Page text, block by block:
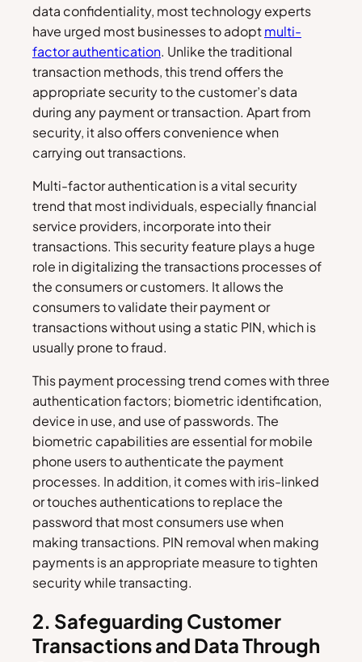
data confidentiality, most technology experts
have urged most businesses to adoptmulti-
factor authentication. Unlike the traditional
transaction methods, this trend offers the
appropriate security to the customer’s data
during any payment or transaction. Apart from
security, it also offers convenience when
carrying out transactions.
Multi-factor authentication is a vital security
trend that most individuals, especially financial
service providers, incorporate into their
transactions. This security feature plays a huge
role in digitalizing the transactions processes of
the consumers or customers. It allows the
consumers to validate their payment or
transactions without using a static PIN, which is
usually prone to fraud.
This payment processing trend comes with three
authentication factors; biometric identification,
device in use, and use of passwords. The
biometric capabilities are essential for mobile
phone users to authenticate the payment
processes. In addition, it comes with iris-linked
or touches authentications to replace the
password that most consumers use when
making transactions. PIN removal when making
payments is an appropriate measure to tighten
security while transacting.
2. Safeguarding Customer
Transactions and Data Through